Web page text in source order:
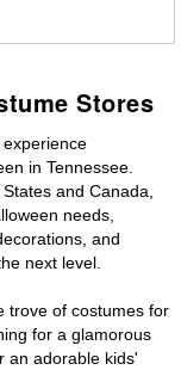
Stores
in Tennessee.
and Canada,
needs,
and
next level.
trove of costumes for
for a glamorous
an adorable kids'